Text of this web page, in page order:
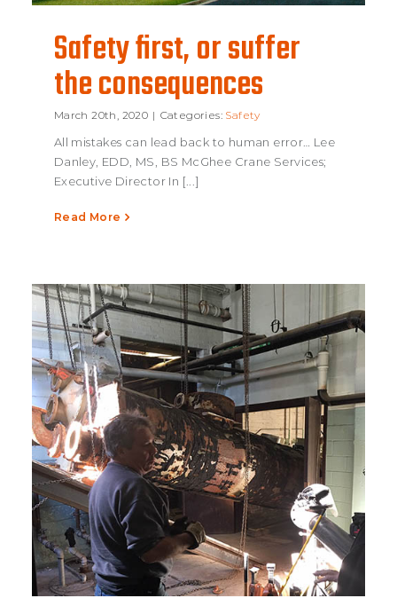
Safety first, or
suffer the
consequences
Safety first, or suffer
the consequences
March 20th, 2020 | Categories: Safety
All mistakes can lead back to human error… Lee
Danley, EDD, MS, BS McGhee Crane Services;
Executive Director In [...]
Read More